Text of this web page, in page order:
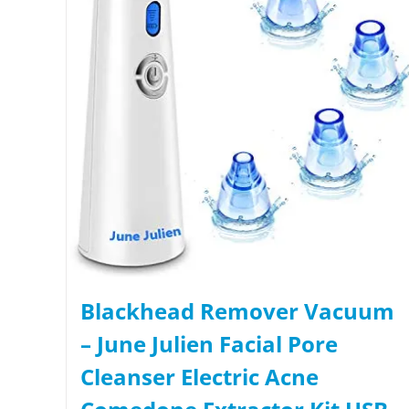
Blackhead Remover Vacuum
– June Julien Facial Pore
Cleanser Electric Acne